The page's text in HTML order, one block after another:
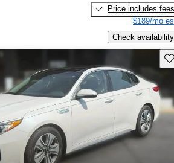
Price includes fees
$189/mo
Check availability